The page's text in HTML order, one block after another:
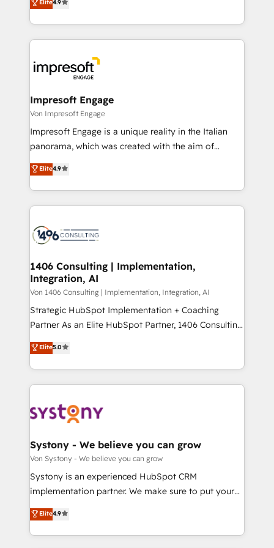
2️⃣ AIエージェント組織構築 営業・マーケティング業務
の一部をAIが自律実行する組織への移行を設計・実装。
DX × AI推進のPMO伴走支援 複数部門をまたぐDX×AI変
革を、構想から実装・定着までPMOとして主導。「設
の統合・浸透・変革管理を実行します。 ▸ CMS戦略設
計・構築：リード獲得・CVR・SEOを前提にした情報設
計・導線設計・テンプレート設計をContent Hubで一体
提供。 ▸ 既存CRM・MAからの移行支援：Salesforce・
Marketo・Pardot等からの移行、カスタム設計、履歴
ンツとサイト構造を最適化。 🏆 なぜ100incを選ぶの
か？ ✓ HubSpot Eliteパートナー認定 ✓ HubSpotアワ
ード受賞・HUGリーダー ✓ ISO27001:2022 /
HubSpot大百科 出版 CRM・AI活用に関するご相談、現
状整理の壁打ちなど、構想段階からお気軽にお問い合わ
せください。
development—always fueled by curiosity—to turn
ideas, opportunities, and challenges into meaningful
experiences. To us, technology is more than just
and—most importantly—simple. That’s why we lean
into bold ideas and shape them into thoughtful
products and strategies that actually make a
difference.
Elite4.9
Impresoft Engage
Von Impresoft Engage
Impresoft Engage is a unique reality in the Italian
panorama, which was created with the aim of
putting Customer Experience at the center by
creating digital environments capable of integrating
people, processes and data. We offer the best
digital solutions on the market, ranging from CRM
marketing automation to online and offline sales
allowing companies to optimize processes and meet
the needs of the customer. We are part of Impresoft
Group, a group of specialized and complementary
companies that divide their offer into 4
Competence Centers: Smart Manufacturing,
The synergies generated by these integrations,
together with the combination of talents, skills,
to accompany companies on their digital
transformation journey.
Elite4.9
1406 Consulting | Implementation,
Integration, AI
Von 1406 Consulting | Implementation, Integration, AI
Strategic HubSpot Implementation + Coaching
Partner As an Elite HubSpot Partner, 1406 Consulting
helps mid-market revenue teams transform how
they sell, market, and serve. We don't just build your
HubSpot—we teach your team to own it, then stay
to help you keep winning. What We Do ⚙️ CRM
Data & Content 📈 Sales & Marketing Alignment +
Agent Creation 🔄 Custom Integrations & Data
Migration Why 1406 We become part of your team.
Your team learns while we build. We fix what others
broke. Built for mid-market reality—practical
constraints. By the Numbers 🏆 Top 1% of all
HubSpot partners 🔄 Top 5% globally in client
Elite5.0
Systony - We believe you can grow
Von Systony - We believe you can grow
Systony is an experienced HubSpot CRM
implementation partner. We make sure to put your
organization's needs and goals first and think along
with your organization. We are only satisfied once
you are too. Why Systony? - 20+ years of
Elite4.9